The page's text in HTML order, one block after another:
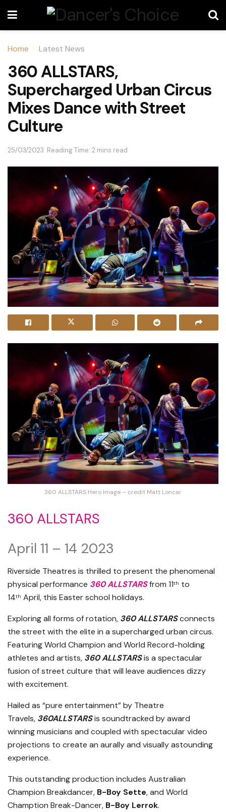
Home Latest News
360 ALLSTARS,
Supercharged Urban Circus
Mixes Dance with Street
Culture
25/03/2023 Reading Time: 2 mins read
360 ALLSTARS Hero Image – credit Matt Loncar
360 ALLSTARS
April 11 – 14 2023
Riverside Theatres is thrilled to present the phenomenal
physical performance 360 ALLSTARSfrom 11th to
14th April, this Easter school holidays.
Exploring all forms of rotation, 360 ALLSTARSconnects
the street with the elite in a supercharged urban circus.
Featuring World Champion and World Record-holding
athletes and artists, 360 ALLSTARSis a spectacular
fusion of street culture that will leave audiences dizzy
with excitement.
Hailed as “pure entertainment” by Theatre
Travels, 360ALLSTARSis soundtracked by award
winning musicians and coupled with spectacular video
projections to create an aurally and visually astounding
experience.
This outstanding production includes Australian
Champion Breakdancer, B-Boy Sette, and World
Chamption Break-Dancer, B-Boy Lerrok.